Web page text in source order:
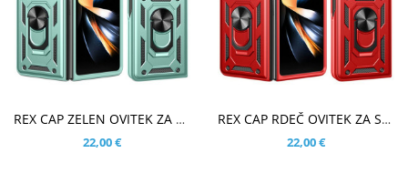
REX CAP ZELEN OVITEK ZA SAMSUNG GALAXY Z FOLD8 ULTRA
22,00 €
V KOŠARICO
REX CAP RDEČ OVITEK ZA SAMSUNG GALAXY Z FOLD8 ULTRA
22,00 €